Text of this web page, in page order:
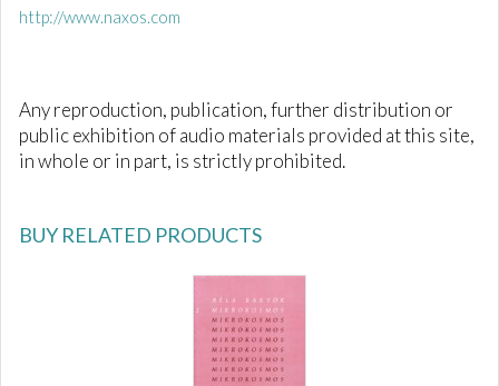
d
http://www.naxos.com
Any reproduction, publication, further distribution or
public exhibition of audio materials provided at this site,
in whole or in part, is strictly prohibited.
BUY RELATED PRODUCTS